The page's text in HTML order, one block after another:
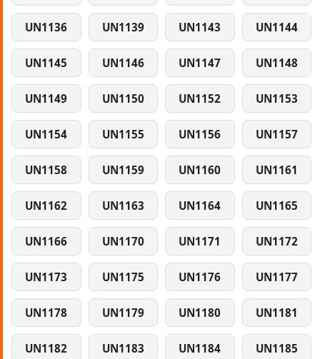
UN1136 UN1139 UN1143 UN1144
UN1145 UN1146 UN1147 UN1148
UN1149 UN1150 UN1152 UN1153
UN1154 UN1155 UN1156 UN1157
UN1158 UN1159 UN1160 UN1161
UN1162 UN1163 UN1164 UN1165
UN1166 UN1170 UN1171 UN1172
UN1173 UN1175 UN1176 UN1177
UN1178 UN1179 UN1180 UN1181
UN1182 UN1183 UN1184 UN1185